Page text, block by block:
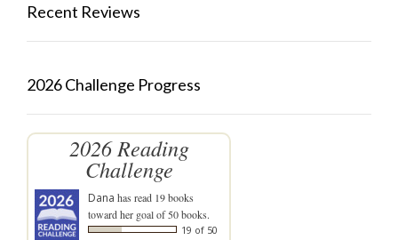
Recent Reviews
2026 Challenge Progress
2026 Reading
Challenge
Dana has read 19 books
toward her goal of 50 books.
19 of 50